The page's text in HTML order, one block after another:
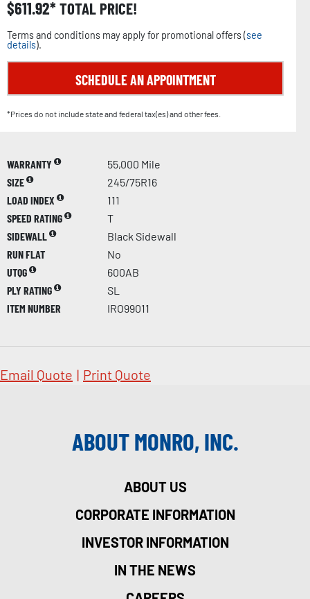
$611.92 TOTAL PRICE!
Terms and conditions may apply for promotional offers (see
details).
SCHEDULE AN APPOINTMENT
*Prices do not include state and federal tax(es) and other fees.
WARRANTY
55,000 Mile
SIZE
245/75R16
LOAD INDEX
111
SPEED RATING
T
SIDEWALL
Black Sidewall
RUN FLAT
No
UTQG
600AB
PLY RATING
SL
ITEM NUMBER
IRO99011
Email Quote | Print Quote
ABOUT MONRO, INC.
ABOUT US
CORPORATE INFORMATION
INVESTOR INFORMATION
IN THE NEWS